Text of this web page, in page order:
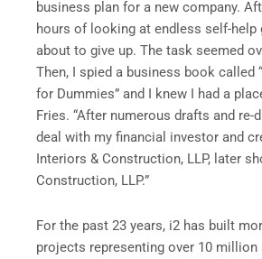
business plan for a new company.
hours of looking at endless self-help
about to give up. The task seemed
Then, I spied a business book called
for Dummies” and I knew I had a
Fries. “After numerous drafts and re-
deal with my financial investor and
Interiors & Construction, LLP, later
Construction, LLP.”
For the past 23 years, i2 has built
projects representing over 10